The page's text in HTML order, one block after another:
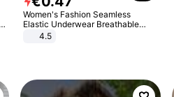
Women's Fashion Seamless
Elastic Underwear Breathable
Quick-Dry Ice Silk Panties Briefs
4.5